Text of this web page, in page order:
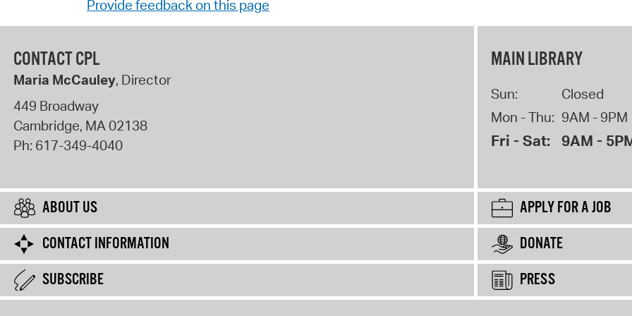
Provide feedback on this page
CONTACT CPL
Maria McCauley, Director
449 Broadway
Cambridge, MA02138
Ph: 617-349-4040
MAIN LIBRARY
Sun:
Closed
Mon - Thu: 9AM - 9PM
Fri - Sat: 9AM -
ABOUT US
APPLY FOR A JOB
CONTACT INFORMATION
DONATE
SUBSCRIBE
PRESS